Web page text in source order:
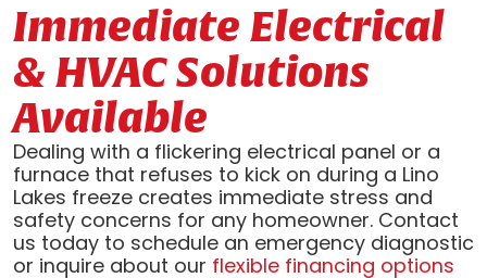
Immediate Electrical
& HVAC Solutions
Available
Dealing with a flickering electrical panel or a
furnace that refuses to kick on during a Lino
Lakes freeze creates immediate stress and
safety concerns for any homeowner. Contact
us today to schedule an emergency diagnostic
or inquire about our flexible financing options